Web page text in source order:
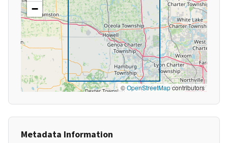
−
©OpenStreetMapcontributors
Metadata Information